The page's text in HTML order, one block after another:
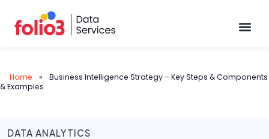
Home »
Business Intelligence Strategy – Key Steps & Components
& Examples
DATA ANALYTICS